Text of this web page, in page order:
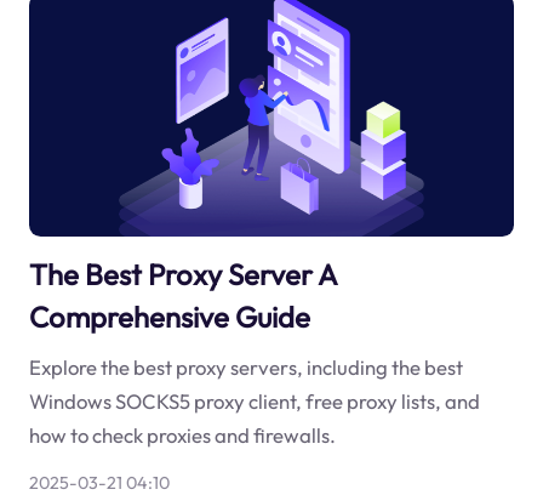
The Best Proxy Server A
Comprehensive Guide
Explore the best proxy servers, including the best
Windows SOCKS5 proxy client, free proxy lists, and
how to check proxies and firewalls.
2025-03-21 04:10